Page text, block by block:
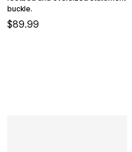
buckle.
$89.99